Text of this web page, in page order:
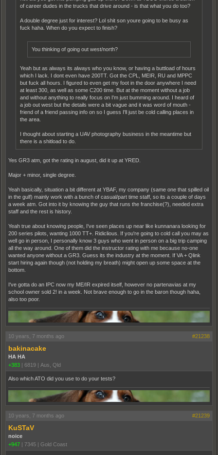
of career dudes in the trucks that drive around - is that what you do too?
A double degree just for interest? Lol shit son youre going to be busy as
fuck haha. When do you expect to finish?
You thinking of going out west/north?
Yeah but as always its always who you know, or having a buttload of hours
which I lack. I dont even have 200TT. Got the CPL, MEIR, RU and MPPC
but fuck all hours. I figured to even get my foot in the door anywhere I need
at least 300, as well as some C200 time. But at the moment without a job
and without anything to really focus on I'm just bumming around. I heard of
a job out west but the details were a bit vague and it was word of mouth -
friend of a friend passing info on so I guess I'll just be cold calling places in
the area.
I thought about starting a UAV photography business in the meantime but
there is a shitload to do.
Yes GR3 atm, got the rating in august, did it up at YRED.
Major + minor, single degree.
Yeah basically, situation a bit different at YBAF, my company (same one that spilled oil
in the gulf) mainly work with a bunch of casual/part time staff, so its a couple of days
a week atm. Got into it by knowing the guy that runs the franchise(?), needed extra
staff and the rest is history.
Yeah true about knowing people, I've seen places up near like kunnanara looking for
200 series pilots, wanting 1000 TT+. Ridiclious. If you're going to cold call you may as
well go in person, I personally know 3 guys who went in person on a big trip camping
all the way around. One of them did the instructor rating with me because no-one
wanted anyone without a GR3. Guess its the industry at the moment. If VA + Qlink
start hiring again though (not holding my breath) might open up some space at the
bottom.
I've gotta do an IPC now my ME/IR expired itself, however no partenavias at my
school owner sold 2! in a week. Not brave enough to go in the baron though haha,
also too poor.
10 years, 7 months ago #21238
bakinacake
HA HA
+383 | 6819 | Aus, Qld
Also which ATO did you use to do your tests?
10 years, 7 months ago #21239
KuSTaV
noice
+947 | 7345 | Gold Coast